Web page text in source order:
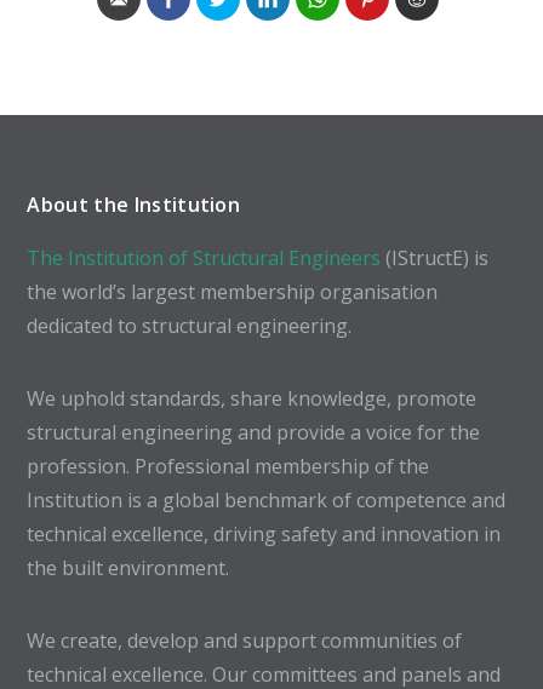
About the Institution
The Institution of Structural Engineers (IStructE) is
the world’s largest membership organisation
dedicated to structural engineering.
We uphold standards, share knowledge, promote
structural engineering and provide a voice for the
profession. Professional membership of the
Institution is a global benchmark of competence and
technical excellence, driving safety and innovation in
the built environment.
We create, develop and support communities of
technical excellence. Our committees and panels and